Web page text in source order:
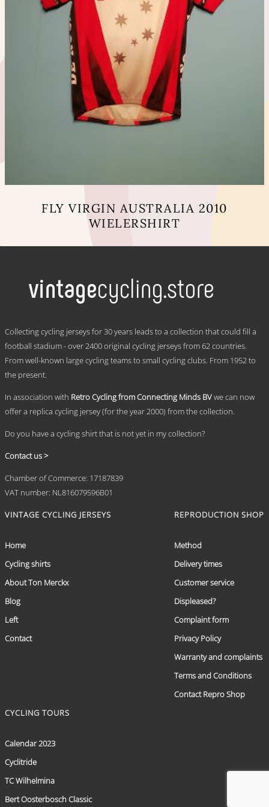
FLY VIRGIN AUSTRALIA 2010
WIELERSHIRT
variants.
options
be
on
the
Collecting cycling jerseys for 30 years leads to a collection that could fill a
football stadium - over 2400 original cycling jerseys from 62 countries.
From well-known large cycling teams to small cycling clubs. From 1952 to
the present.
In association with Retro Cycling from Connecting Minds BVwe can now
offer a replica cycling jersey (for the year 2000) from the collection.
Do you have a cycling shirt that is not yet in my collection?
Contact us >
Chamber of Commerce: 17187839
VAT number: NL816079596B01
VINTAGE CYCLING JERSEYS
Home
Cycling shirts
About Ton Merckx
Blog
Left
Contact
REPRODUCTION SHOP
Method
Delivery times
Customer service
Displeased?
Complaint form
Privacy Policy
Warranty and complaints
Terms and Conditions
Contact Repro Shop
CYCLING TOURS
Calendar 2023
Cyclitride
TC Wilhelmina
Bert Oosterbosch Classic